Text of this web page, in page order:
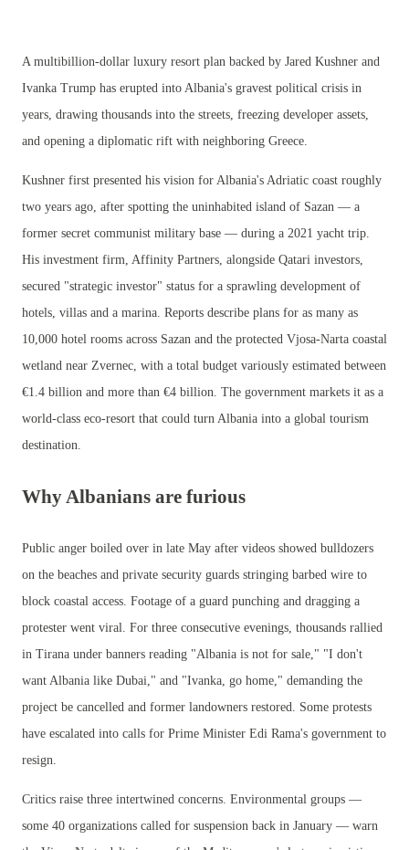
A multibillion-dollar luxury resort plan backed by Jared Kushner and
Ivanka Trump has erupted into Albania's gravest political crisis in
years, drawing thousands into the streets, freezing developer assets,
and opening a diplomatic rift with neighboring Greece.
Kushner first presented his vision for Albania's Adriatic coast roughly
two years ago, after spotting the uninhabited island of Sazan — a
former secret communist military base — during a 2021 yacht trip.
His investment firm, Affinity Partners, alongside Qatari investors,
secured "strategic investor" status for a sprawling development of
hotels, villas and a marina. Reports describe plans for as many as
10,000 hotel rooms across Sazan and the protected Vjosa-Narta coastal
wetland near Zvernec, with a total budget variously estimated between
€1.4 billion and more than €4 billion. The government markets it as a
world-class eco-resort that could turn Albania into a global tourism
destination.
Why Albanians are furious
Public anger boiled over in late May after videos showed bulldozers
on the beaches and private security guards stringing barbed wire to
block coastal access. Footage of a guard punching and dragging a
protester went viral. For three consecutive evenings, thousands rallied
in Tirana under banners reading "Albania is not for sale," "I don't
want Albania like Dubai," and "Ivanka, go home," demanding the
project be cancelled and former landowners restored. Some protests
have escalated into calls for Prime Minister Edi Rama's government to
resign.
Critics raise three intertwined concerns. Environmental groups —
some 40 organizations called for suspension back in January — warn